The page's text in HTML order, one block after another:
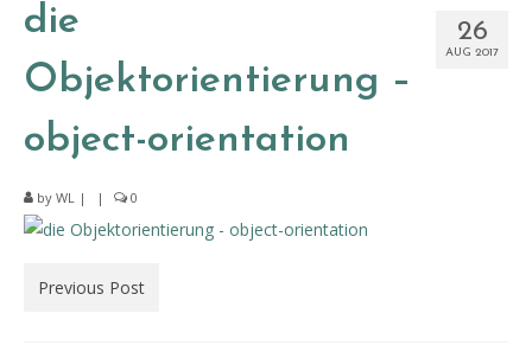
26
AUG 2017
die
Objektorientierung –
object-orientation
by WL | | 0
Previous Post